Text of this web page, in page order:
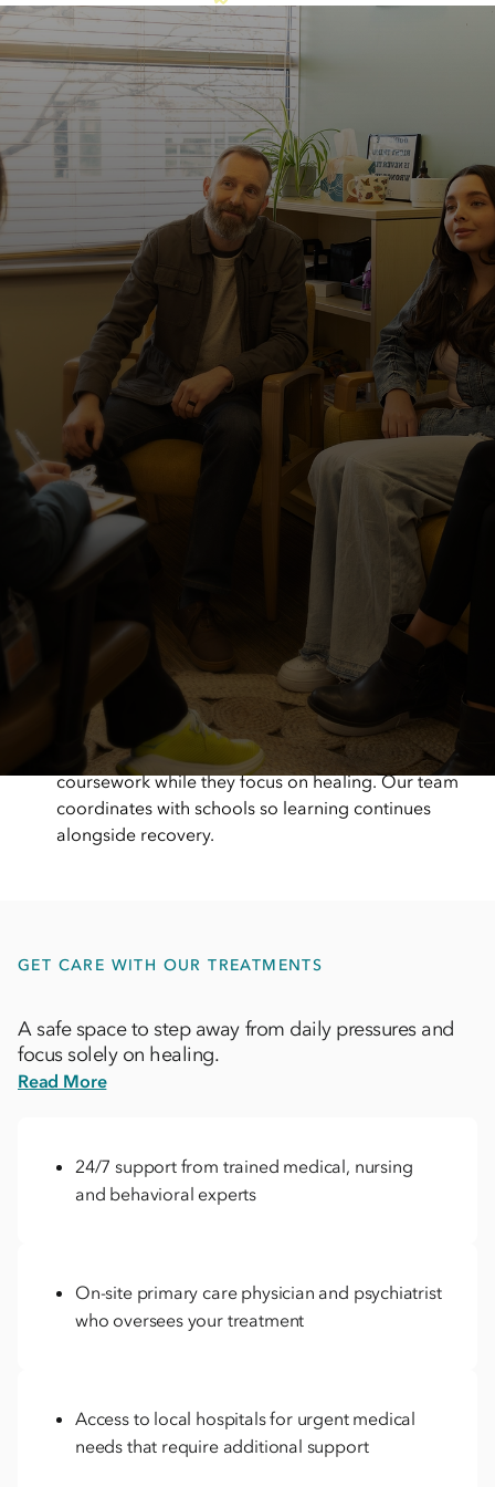
This is what healing looks like.
Easily accessible by public transportation
The Metro station is within walking distance, making
it easier for patients and families to access care
without driving.
Families aren’t on the sidelines here
We don’t expect you to do this alone. Families play
an important role in their loved one’s routines and
recovery. Through family therapy, we equip
caregivers with the tools and support they need to
continue progress when their loved one returns
home.
A hands-on, supportive care team
Our Bethesda team is present, responsive, and
actively involved in care. We focus on creating a
warm, supportive environment where patients and
families feel welcomed, heard, and cared for from
Support that keeps school on track
Eating disorder treatment shouldn’t mean falling
behind in school. With on-site education support,
we help children and teens stay connected to their
coursework while they focus on healing. Our team
coordinates with schools so learning continues
alongside recovery.
GET CARE WITH OUR TREATMENTS
A safe space to step away from daily pressures and
focus solely on healing.
Read More
24/7 support from trained medical, nursing
and behavioral experts
On-site primary care physician and psychiatrist
who oversees your treatment
Access to local hospitals for urgent medical
needs that require additional support